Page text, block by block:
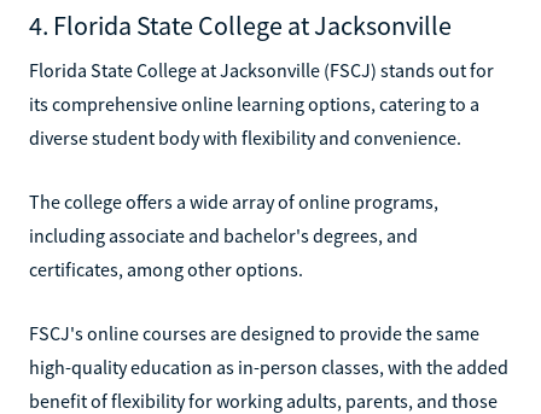
4. Florida State College at Jacksonville
Florida State College at Jacksonville (FSCJ) stands out for
its comprehensive online learning options, catering to a
diverse student body with flexibility and convenience.
The college offers a wide array of online programs,
including associate and bachelor's degrees, and
certificates, among other options.
FSCJ's online courses are designed to provide the same
high-quality education as in-person classes, with the added
benefit of flexibility for working adults, parents, and those